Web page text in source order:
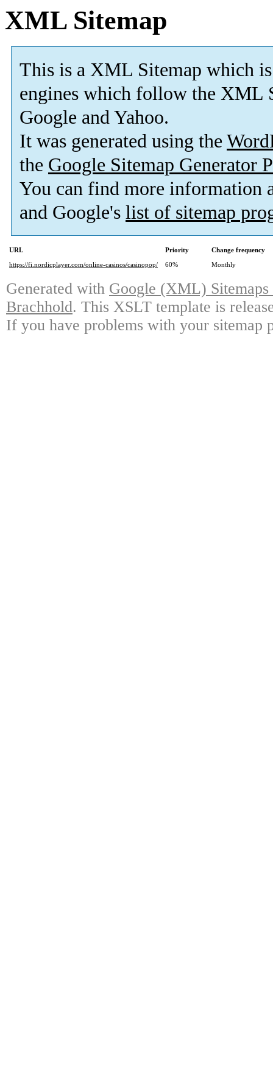
XML Sitemap
This is a XML Sitemap which is
engines which follow the XML
Google and Yahoo.
It was generated using the
the Google Sitemap Generator
You can find more information
and Google's list of sitemap
URL Priority
Change frequency
https://fi.nordicplayer.com/online-casinos/casinopop/
60% Monthly
Generated with Google (XML)
Brachhold. This XSLT template is
If you have problems with your sitemap